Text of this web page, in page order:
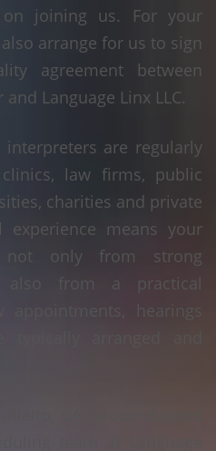
on joining us. For your
arrange for us to sign
agreement between
Language Linx LLC.
interpreters are regularly
law firms, public
charities and private
experience means your
not only from strong
also from a practical
hearings
arranged and
CA is coordinated
team at Language